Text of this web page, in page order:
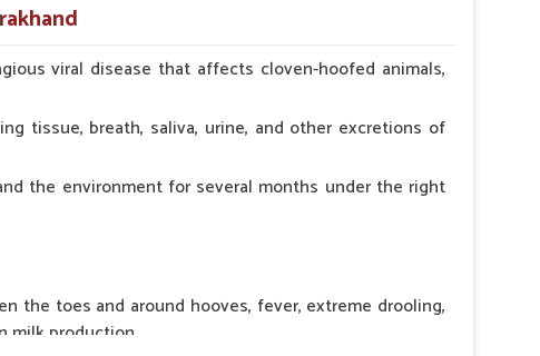
viral disease that affects cloven-hoofed animals,
tissue, breath, saliva, urine, and other excretions of
the environment for several months under the right
the toes and around hooves, fever, extreme drooling,
milk production.